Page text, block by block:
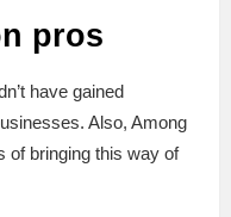
pros
have gained
Also, Among
of bringing this way of